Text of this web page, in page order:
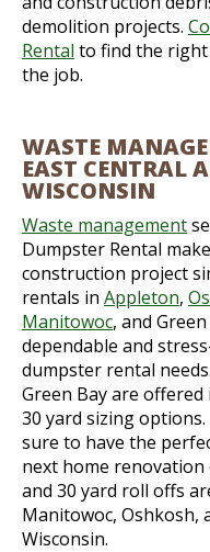
demolition projects.
Rental to find the
the job.
WASTE
EAST CENTRAL
WISCONSIN
Waste management
Dumpster Rental
construction project
rentals in Appleton,
Manitowoc, and
dependable and
dumpster rental
Green Bay are offered
30 yard sizing
sure to have the
next home renovation
and 30 yard roll offs
Manitowoc, Oshkosh,
Wisconsin.